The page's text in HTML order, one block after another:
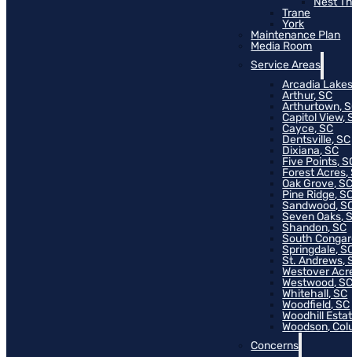
Trane
York
Maintenance Plan
Media Room
Service Areas
Arcadia
Arthur, SC
Arthurtown,
Capitol View,
Cayce, SC
Dentsville, SC
Dixiana, SC
Five Points,
Forest Acres,
Oak Grove,
Pine Ridge,
Sandwood,
Seven Oaks,
Shandon, SC
South
Springdale,
St. Andrews,
Westover
Westwood,
Whitehall, SC
Woodfield, SC
Woodhill
Woodson,
Concerns